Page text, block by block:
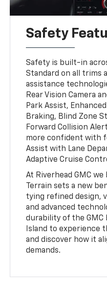
Safety
Safety is built-in
Standard on all trims
assistance
Rear Vision Camera
Park Assist,
Braking, Blind Zone
Forward Collision
more confident with
Assist with Lane
Adaptive Cruise
At Riverhead GMC
Terrain sets a new
tying refined design,
and advanced
durability of the GMC
Island to experience
and discover how it
demands.